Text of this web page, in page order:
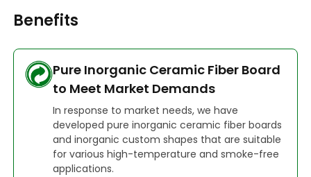
Benefits
Pure Inorganic Ceramic Fiber Board
to Meet Market Demands
In response to market needs, we have
developed pure inorganic ceramic fiber boards
and inorganic custom shapes that are suitable
for various high-temperature and smoke-free
applications.